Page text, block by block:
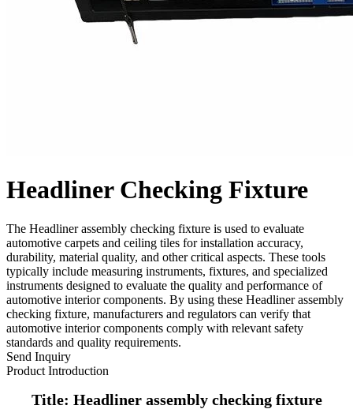
Headliner Checking Fixture
The Headliner assembly checking fixture is used to evaluate
automotive carpets and ceiling tiles for installation accuracy,
durability, material quality, and other critical aspects. These tools
typically include measuring instruments, fixtures, and specialized
instruments designed to evaluate the quality and performance of
automotive interior components. By using these Headliner assembly
checking fixture, manufacturers and regulators can verify that
automotive interior components comply with relevant safety
standards and quality requirements.
Send Inquiry
Product Introduction
Title: Headliner assembly checking fixture